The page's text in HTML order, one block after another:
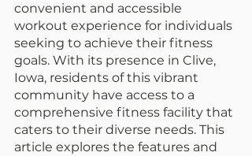
convenient and accessible
workout experience for individuals
seeking to achieve their fitness
goals. With its presence in Clive,
Iowa, residents of this vibrant
community have access to a
comprehensive fitness facility that
caters to their diverse needs. This
article explores the features and